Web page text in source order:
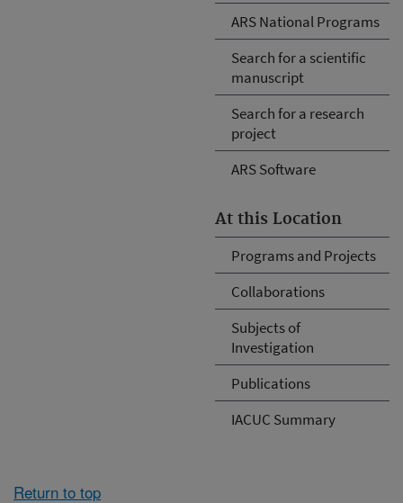
ARS National Programs
Search for a scientific
manuscript
Search for a research
project
ARS Software
At this Location
Programs and Projects
Collaborations
Subjects of
Investigation
Publications
IACUC Summary
Return to top